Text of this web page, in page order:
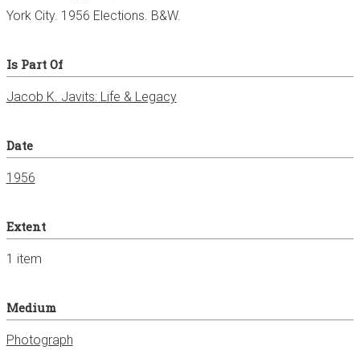
York City. 1956 Elections. B&W.
Is Part Of
Jacob K. Javits: Life & Legacy
Date
1956
Extent
1 item
Medium
Photograph